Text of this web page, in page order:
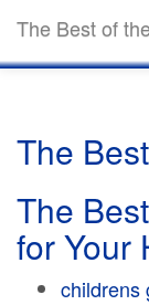
The Best of
The
The
for Your
childrens